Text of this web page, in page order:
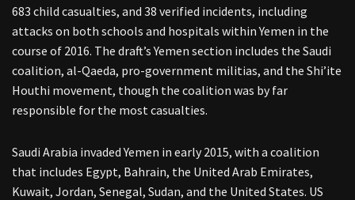
683 child casualties, and 38 verified incidents, including
attacks on both schools and hospitals within Yemen in the
course of 2016. The draft’s Yemen section includes the Saudi
coalition, al-Qaeda, pro-government militias, and the Shi’ite
Houthi movement, though the coalition was by far
responsible for the most casualties.
Saudi Arabia invaded Yemen in early 2015, with a coalition
that includes Egypt, Bahrain, the United Arab Emirates,
Kuwait, Jordan, Senegal, Sudan, and the United States. US